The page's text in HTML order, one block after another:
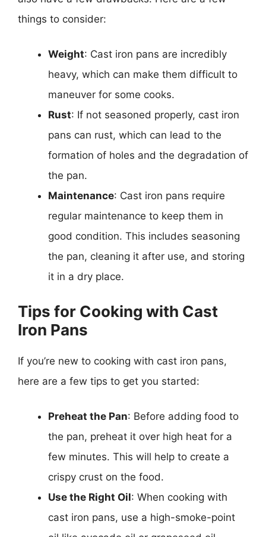
things to consider:
Weight: Cast iron pans are incredibly
heavy, which can make them difficult to
maneuver for some cooks.
Rust: If not seasoned properly, cast iron
pans can rust, which can lead to the
formation of holes and the degradation of
the pan.
Maintenance: Cast iron pans require
regular maintenance to keep them in
good condition. This includes seasoning
the pan, cleaning it after use, and storing
it in a dry place.
Tips for Cooking with Cast
Iron Pans
If you’re new to cooking with cast iron pans,
here are a few tips to get you started:
Preheat the Pan: Before adding food to
the pan, preheat it over high heat for a
few minutes. This will help to create a
crispy crust on the food.
Use the Right Oil: When cooking with
cast iron pans, use a high-smoke-point